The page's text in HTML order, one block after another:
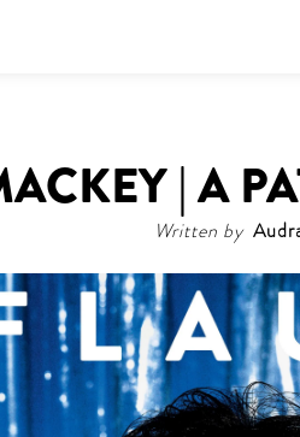
| A
Written by